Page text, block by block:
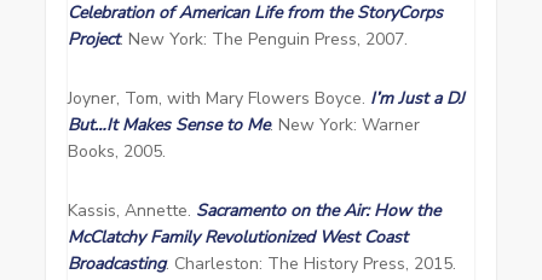
Celebration of American Life from the StoryCorps
Project. New York: The Penguin Press, 2007.
Joyner, Tom, with Mary Flowers Boyce. I’m Just a DJ
But…It Makes Sense to Me. New York: Warner
Books, 2005.
Kassis, Annette. Sacramento on the Air: How the
McClatchy Family Revolutionized West Coast
Broadcasting. Charleston: The History Press, 2015.